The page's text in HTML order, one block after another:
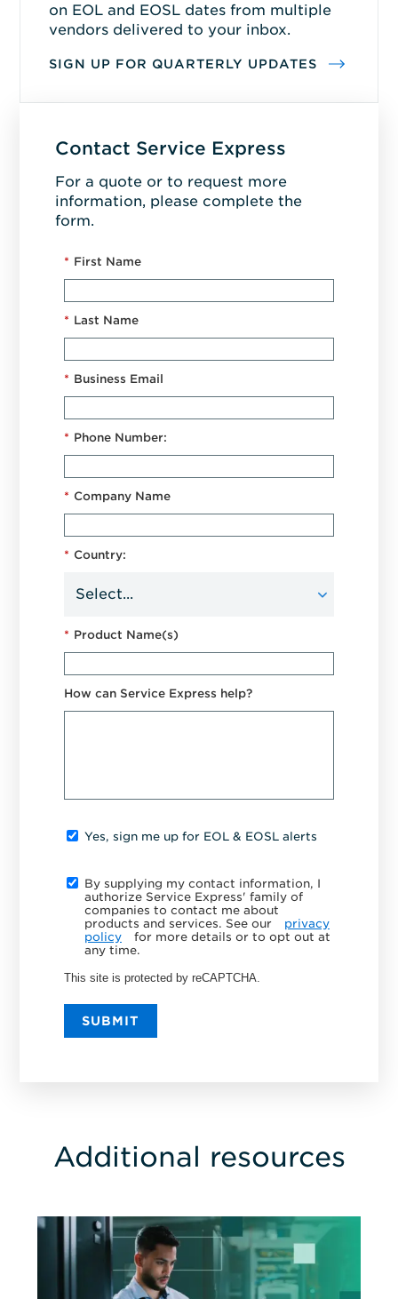
on EOL and EOSL dates from multiple
vendors delivered to your inbox.
SIGN UP FOR QUARTERLY UPDATES
Contact Service Express
For a quote or to request more
information, please complete the
form.
* First Name
* Last Name
* Business Email
* Phone Number:
* Company Name
* Country:
* Product Name(s)
How can Service Express help?
Yes, sign me up for EOL & EOSL alerts
By supplying my contact information, I
authorize Service Express' family of
companies to contact me about
products and services. See our
privacy
policy
for more details or to opt out at
any time.
This site is protected by reCAPTCHA.
SUBMIT
Additional resources